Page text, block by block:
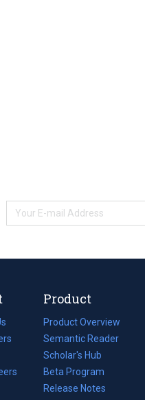
Product
Product Overview
Semantic Reader
Scholar's Hub
Beta Program
Release Notes